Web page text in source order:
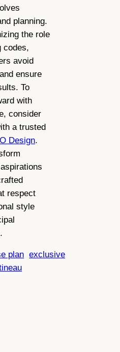
planning.
the role
codes,
avoid
ensure
To
with
consider
a trusted
O Design.
respect
style
plan exclusive